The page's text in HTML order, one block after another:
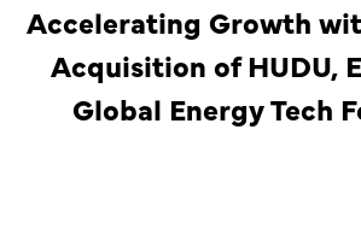
Accelerating Growth
Acquisition of HUDU,
Global Energy Tech